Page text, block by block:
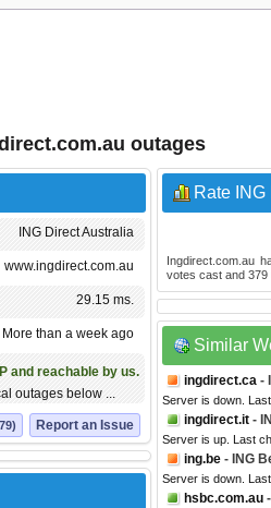
outages
ING Direct Australia
www.ingdirect.com.au
29.15 ms.
More than a week ago
and reachable by us.
outages below ...
Report an Issue
Rate
Ingdirect.com.au
votes cast and 379
Similar
ingdirect.ca -
Server is down.
ingdirect.it -
Server is up. Last
ing.be - ING
Server is down.
hsbc.com.au